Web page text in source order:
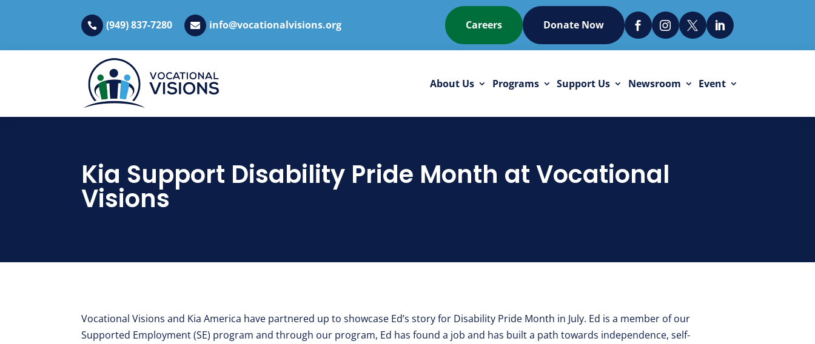
 (949) 837-7280  info@vocationalvisions.org Careers Donate Now    
About Us Programs Support Us Newsroom Event
Kia Support Disability Pride Month at Vocational
Visions
Vocational Visions and Kia America have partnered up to showcase Ed’s story for Disability Pride Month in July. Ed is a member of our
Supported Employment (SE) program and through our program, Ed has found a job and has built a path towards independence, self-